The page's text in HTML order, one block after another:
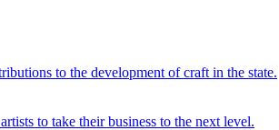
to the development of craft in the state.
to take their business to the next level.